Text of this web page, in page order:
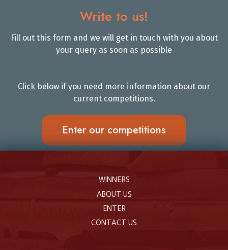
Write to us!
Fill out this form and we will get in touch with you about
your query as soon as possible
Click below if you need more information about our
current competitions.
Enter our competitions
WINNERS
ABOUT US
ENTER
CONTACT US